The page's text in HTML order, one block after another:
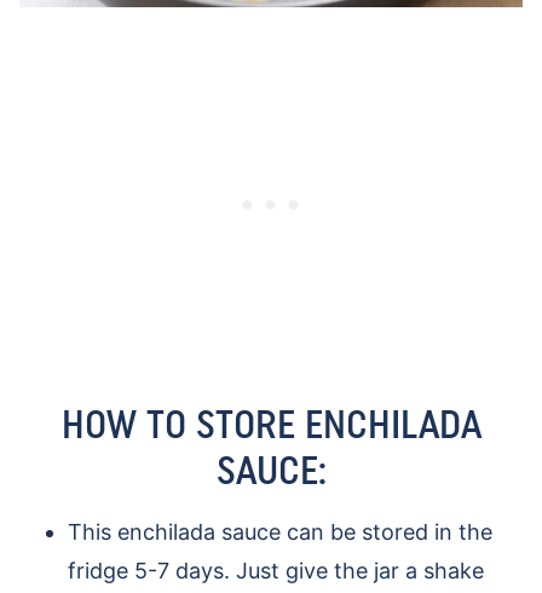
HOW TO STORE ENCHILADA
SAUCE:
This enchilada sauce can be stored in the
fridge 5-7 days. Just give the jar a shake